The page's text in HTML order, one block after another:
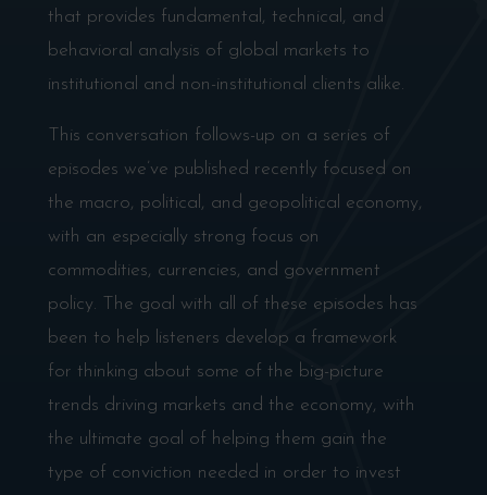
that provides fundamental, technical, and
behavioral analysis of global markets to
institutional and non-institutional clients alike.
This conversation follows-up on a series of
episodes we’ve published recently focused on
the macro, political, and geopolitical economy,
with an especially strong focus on
commodities, currencies, and government
policy. The goal with all of these episodes has
been to help listeners develop a framework
for thinking about some of the big-picture
trends driving markets and the economy, with
the ultimate goal of helping them gain the
type of conviction needed in order to invest